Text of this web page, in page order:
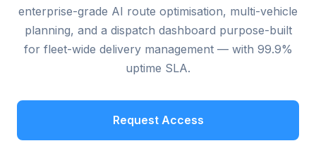
enterprise-grade AI route optimisation, multi-vehicle
planning, and a dispatch dashboard purpose-built
for fleet-wide delivery management — with 99.9%
uptime SLA.
Request Access